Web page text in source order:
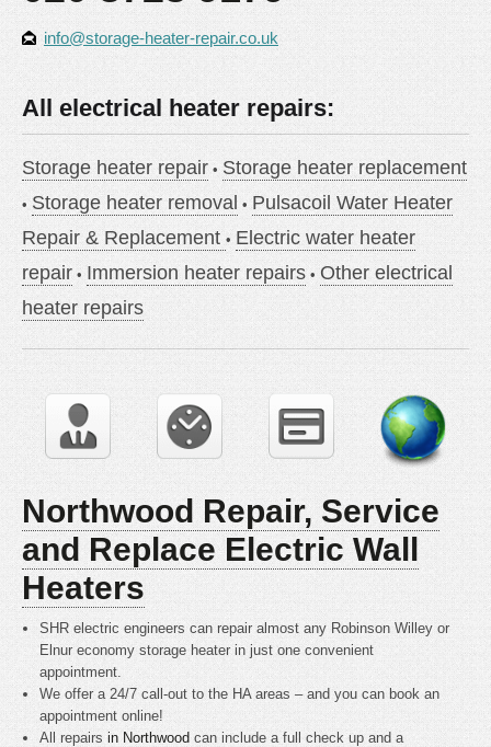
info@storage-heater-repair.co.uk
All electrical heater repairs:
Storage heater repair
Storage heater replacement
Storage heater removal
Pulsacoil Water Heater
Repair & Replacement
Electric water heater
repair
Immersion heater repairs
Other electrical
heater repairs
Northwood Repair, Service
and Replace Electric Wall
Heaters
SHR electric engineers can repair almost any Robinson Willey or
Elnur economy storage heater in just one convenient
appointment.
We offer a 24/7 call-out to the HA areas – and you can book an
appointment online!
All repairsin Northwood can include a full check up and a